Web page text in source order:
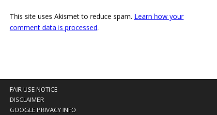
This site uses Akismet to reduce spam. Learn how your
comment data is processed.
FAIR USE NOTICE
DISCLAIMER
GOOGLE PRIVACY INFO